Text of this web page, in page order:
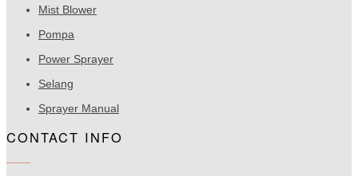
Mist Blower
Pompa
Power Sprayer
Selang
Sprayer Manual
CONTACT INFO